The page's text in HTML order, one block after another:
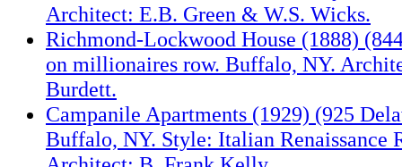
Architect: E.B. Green & W.S. Wicks.
Richmond-Lockwood House (1888)
on millionaires row. Buffalo, NY.
Burdett.
Campanile Apartments (1929) (925
Buffalo, NY. Style: Italian Renaissance